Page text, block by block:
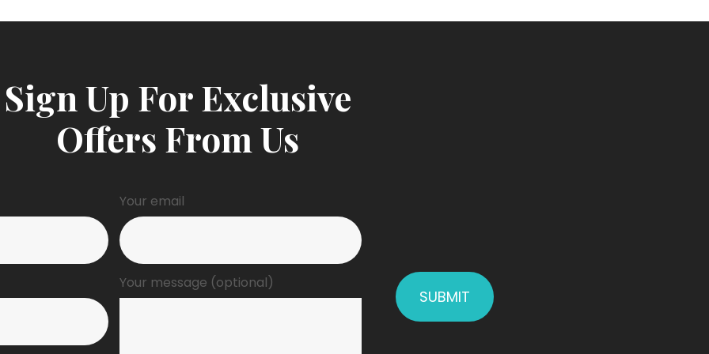
Sign Up For Exclusive
Offers From Us
Your email
Your message (optional)